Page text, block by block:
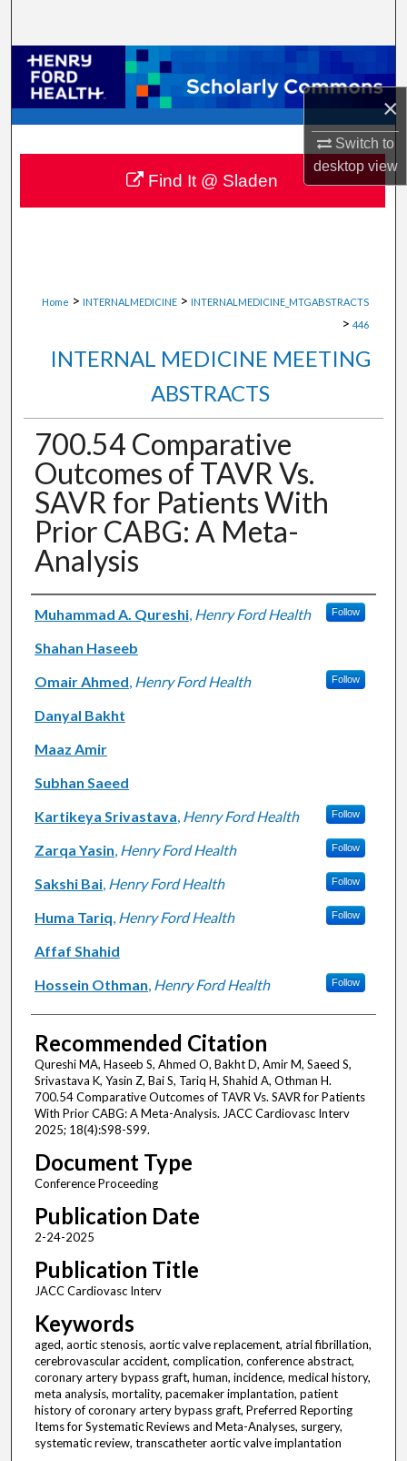
×
Switch to
desktopview
Browse Collections
My Account
About
Digital Commons Network™
Home > INTERNALMEDICINE > INTERNALMEDICINE_MTGABSTRACTS
> 446
INTERNAL MEDICINE MEETING
ABSTRACTS
700.54 Comparative
Outcomes of TAVR Vs.
SAVR for Patients With
Prior CABG: A Meta-
Analysis
Authors
Muhammad A. Qureshi, Henry Ford Health Follow
Shahan Haseeb
Omair Ahmed, Henry Ford Health Follow
Danyal Bakht
Maaz Amir
Subhan Saeed
Kartikeya Srivastava, Henry Ford Health Follow
Zarqa Yasin, Henry Ford Health Follow
Sakshi Bai, Henry Ford Health Follow
Huma Tariq, Henry Ford Health Follow
Affaf Shahid
Hossein Othman, Henry Ford Health Follow
Recommended Citation
Qureshi MA, Haseeb S, Ahmed O, Bakht D, Amir M, Saeed S,
Srivastava K, Yasin Z, Bai S, Tariq H, Shahid A, Othman H.
700.54 Comparative Outcomes of TAVR Vs. SAVR for Patients
With Prior CABG: A Meta-Analysis. JACC Cardiovasc Interv
2025; 18(4):S98-S99.
Document Type
Conference Proceeding
Publication Date
2-24-2025
Publication Title
JACC Cardiovasc Interv
Keywords
aged, aortic stenosis, aortic valve replacement, atrial fibrillation,
cerebrovascular accident, complication, conference abstract,
coronary artery bypass graft, human, incidence, medical history,
meta analysis, mortality, pacemaker implantation, patient
history of coronary artery bypass graft, Preferred Reporting
Items for Systematic Reviews and Meta-Analyses, surgery,
systematic review, transcatheter aortic valve implantation
Find It @ Sladen